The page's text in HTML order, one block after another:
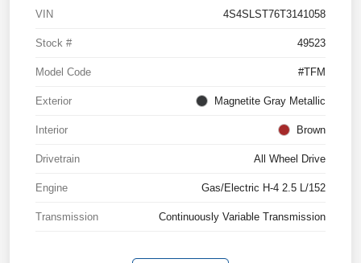
VIN 4S4SLST76T3141058
Stock # 49523
Model Code #TFM
Exterior Magnetite Gray Metallic
Interior Brown
Drivetrain All Wheel Drive
Engine Gas/Electric H-4 2.5 L/152
Transmission Continuously Variable Transmission